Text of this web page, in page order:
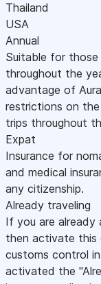
Thailand
USA
Annual
Suitable for
throughout the
advantage of
restrictions on
trips throughout
Expat
Insurance for
and medical
any citizenship.
Already traveling
If you are already
then activate this
customs control
activated the